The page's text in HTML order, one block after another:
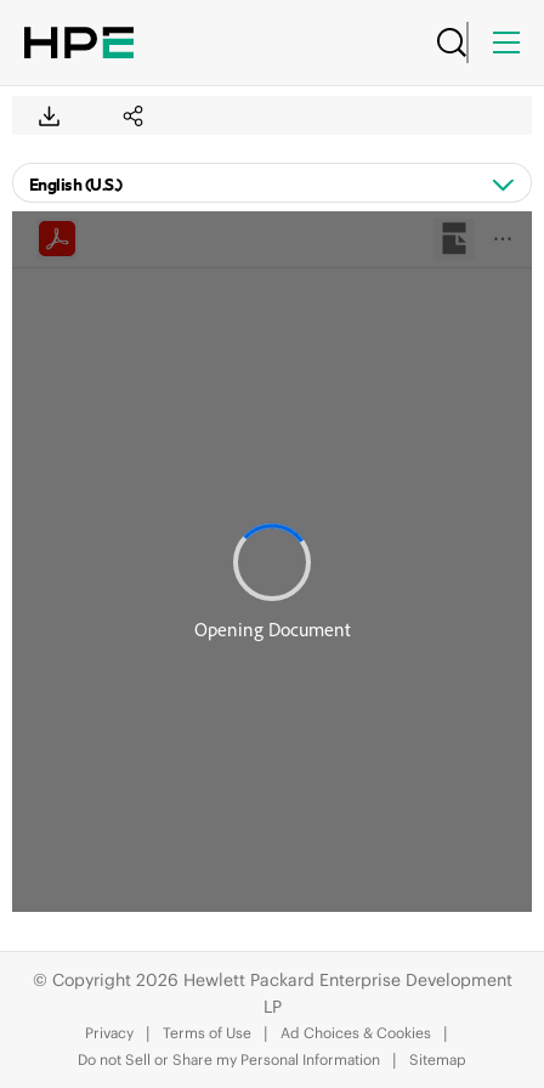
© Copyright 2026 Hewlett Packard Enterprise Development
LP
Privacy Terms of Use
Ad Choices & Cookies
Do not Sell or Share my Personal Information
Sitemap